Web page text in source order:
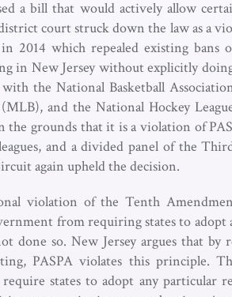
a bill that would actively allow
court struck down the law as a
2014 which repealed existing bans
in New Jersey without explicitly
the National Basketball
and the National Hockey
grounds that it is a violation of
and a divided panel of the
again upheld the decision.
violation of the Tenth
from requiring states to adopt
done so. New Jersey argues that by
PASPA violates this principle.
states to adopt any particular